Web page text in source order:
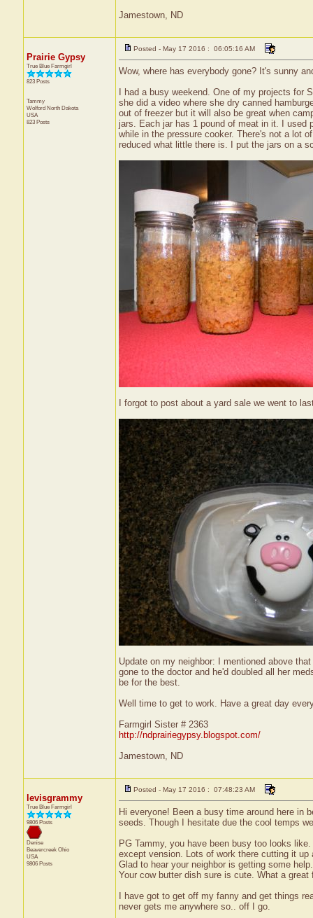
Jamestown, ND
Prairie Gypsy
True Blue Farmgirl
823 Posts
Tammy
Wolford North Dakota
USA
823 Posts
Posted - May 17 2016 : 06:05:16 AM
Wow, where has everybody gone? It's sunny
I had a busy weekend. One of my projects for
she did a video where she dry canned
out of freezer but it will also be great when
jars. Each jar has 1 pound of meat in it. I used
while in the pressure cooker. There's not a lot
reduced what little there is. I put the jars on a
I forgot to post about a yard sale we went to
Update on my neighbor: I mentioned above
gone to the doctor and he'd doubled all her
be for the best.
Well time to get to work. Have a great day
Farmgirl Sister # 2363
http://ndprairiegypsy.blogspot.com/
Jamestown, ND
levisgrammy
True Blue Farmgirl
9806 Posts
Denise
Beavercreek Ohio
USA
9806 Posts
Posted - May 17 2016 : 07:48:23 AM
Hi everyone! Been a busy time around here in
seeds. Though I hesitate due the cool temps
PG Tammy, you have been busy too looks
except vension. Lots of work there cutting it up
Glad to hear your neighbor is getting some
Your cow butter dish sure is cute. What a great
I have got to get off my fanny and get things
never gets me anywhere so.. off I go.